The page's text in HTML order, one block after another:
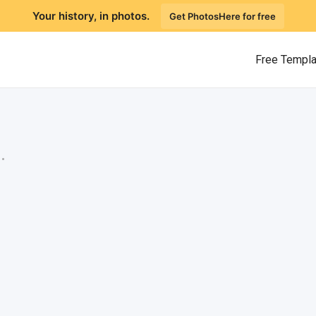
Your history, in photos. Get PhotosHere for free
Free